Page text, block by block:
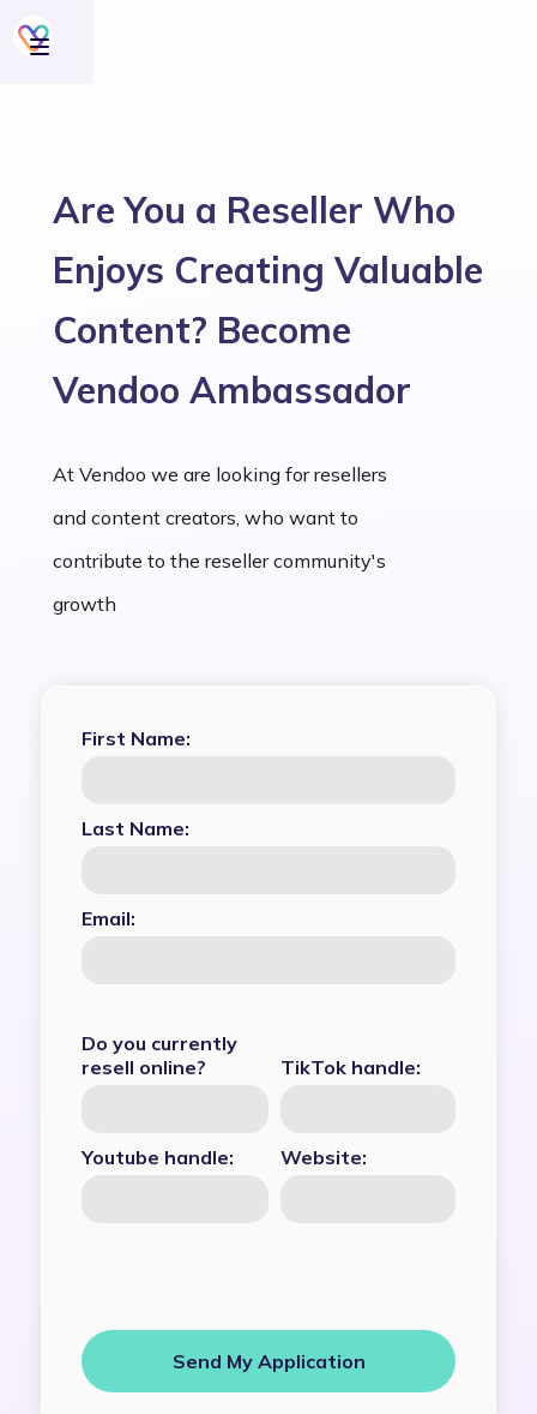
Are You a Reseller Who
Enjoys Creating Valuable
Content? Become
Vendoo Ambassador
At Vendoo we are looking for resellers
and content creators, who want to
contribute to the reseller community's
growth
First Name:
Last Name:
Email:
Do you currently
resell online?
Youtube handle:
TikTok handle:
Website: